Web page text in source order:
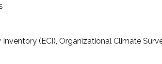
(ECI), Organizational Climate